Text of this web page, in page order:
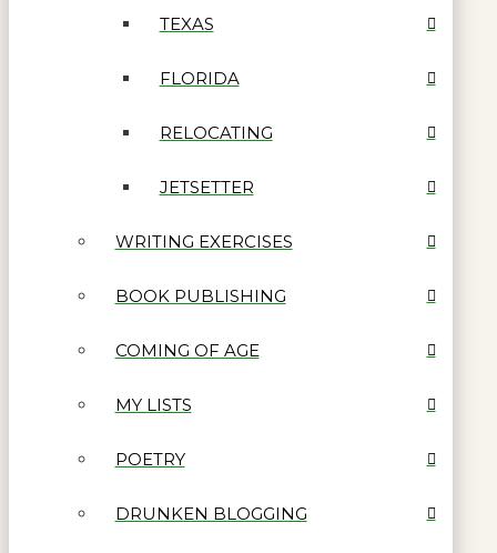
TEXAS
FLORIDA
RELOCATING
JETSETTER
WRITING EXERCISES
BOOK PUBLISHING
COMING OF AGE
MY LISTS
POETRY
DRUNKEN BLOGGING